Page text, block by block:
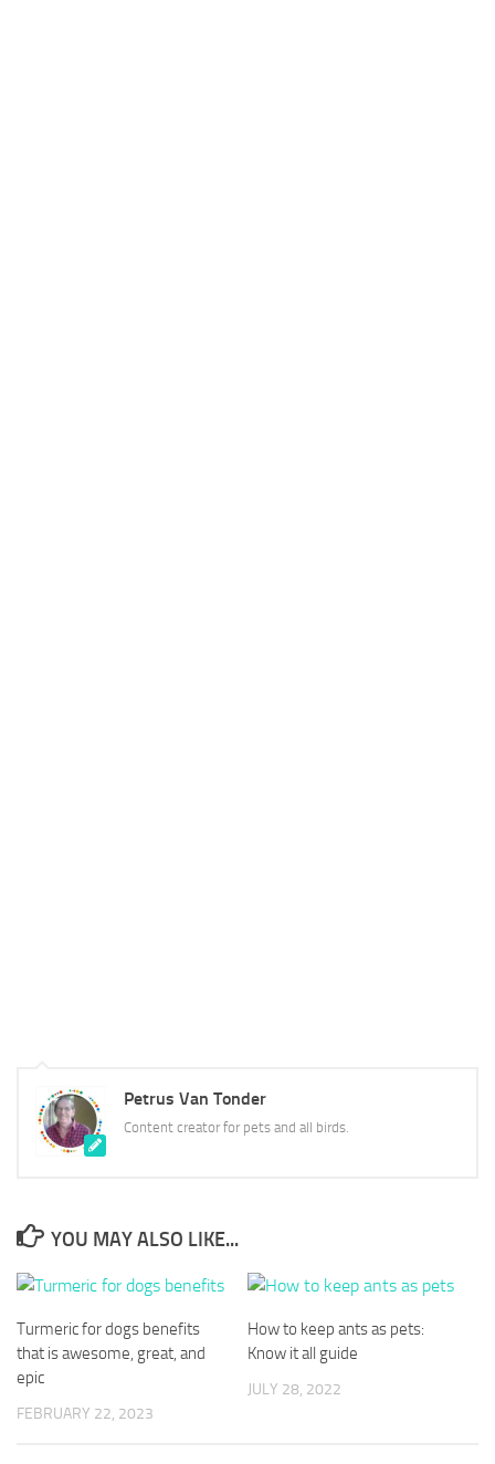
Petrus Van Tonder
Content creator for pets and all birds.
YOU MAY ALSO LIKE...
Turmeric for dogs benefits
that is awesome, great, and
epic
FEBRUARY 22, 2023
How to keep ants as pets:
Know it all guide
JULY 28, 2022